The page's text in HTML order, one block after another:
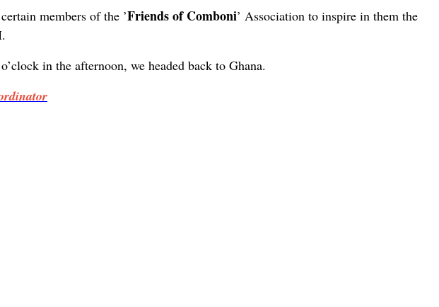
members of the ’Friends of Comboni’ Association to inspire in them the
in the afternoon, we headed back to Ghana.